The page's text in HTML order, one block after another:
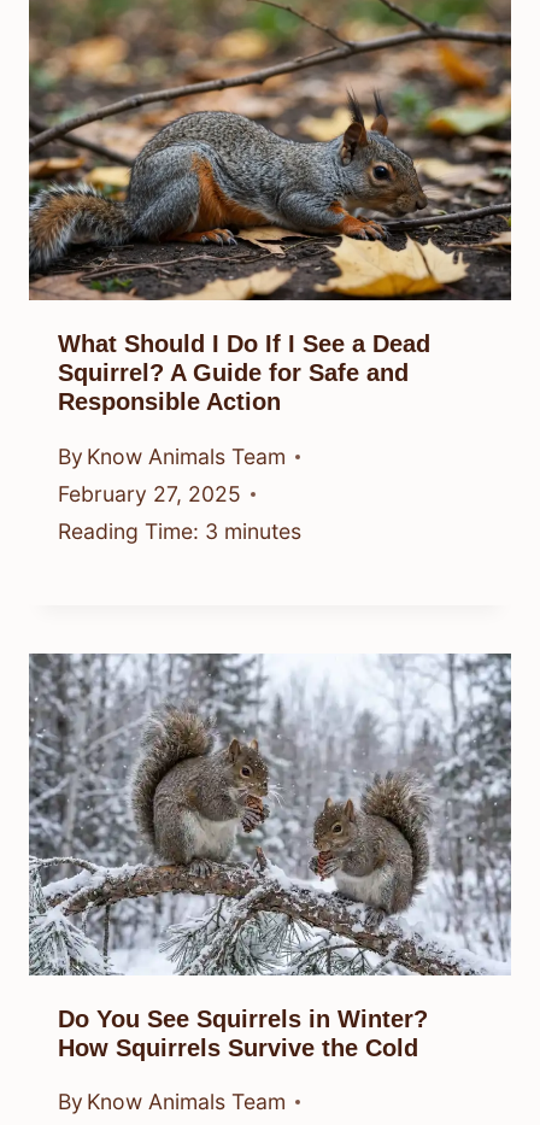
What Should I Do If I See a Dead
Squirrel? A Guide for Safe and
Responsible Action
By Know Animals Team
February 27, 2025
Reading Time: 3 minutes
Do You See Squirrels in Winter?
How Squirrels Survive the Cold
By Know Animals Team